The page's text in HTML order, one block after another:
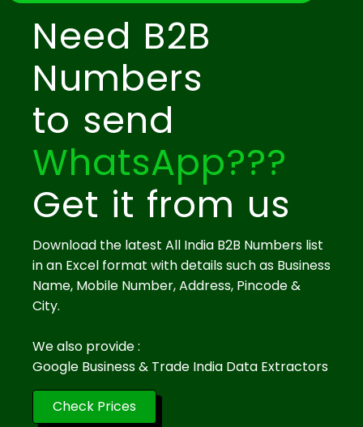
Need B2B
Numbers
to send
WhatsApp???
Get it from us
Download the latest All India B2B Numbers list
in an Excel format with details such as Business
Name, Mobile Number, Address, Pincode &
City.
We also provide :
Google Business & Trade India Data Extractors
Check Prices